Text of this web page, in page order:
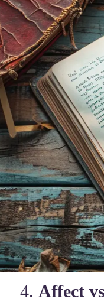
4. Affect